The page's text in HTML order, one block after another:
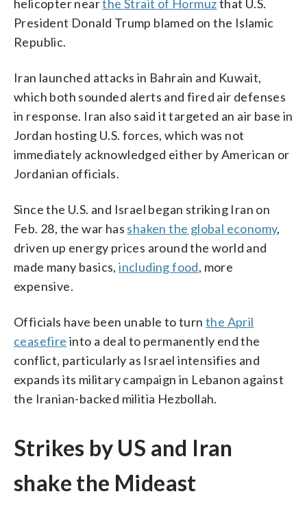
helicopter nearthe Strait of Hormuzthat U.S.
President Donald Trump blamed on the Islamic
Republic.
Iran launched attacks in Bahrain and Kuwait,
which both sounded alerts and fired air defenses
in response. Iran also said it targeted an air base in
Jordan hosting U.S. forces, which was not
immediately acknowledged either by American or
Jordanian officials.
Since the U.S. and Israel began striking Iran on
Feb. 28, the war has shaken the global economy,
driven up energy prices around the world and
made many basics,including food, more
expensive.
Officials have been unable to turn the April
ceasefire into a deal to permanently end the
conflict, particularly as Israel intensifies and
expands its military campaign in Lebanon against
the Iranian-backed militia Hezbollah.
Strikes by US and Iran
shake the Mideast